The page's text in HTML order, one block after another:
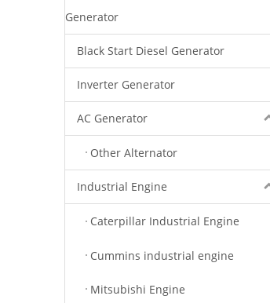
Generator
Black Start Diesel Generator
Inverter Generator
AC Generator
Other Alternator
Industrial Engine
Caterpillar Industrial Engine
Cummins industrial engine
Mitsubishi Engine